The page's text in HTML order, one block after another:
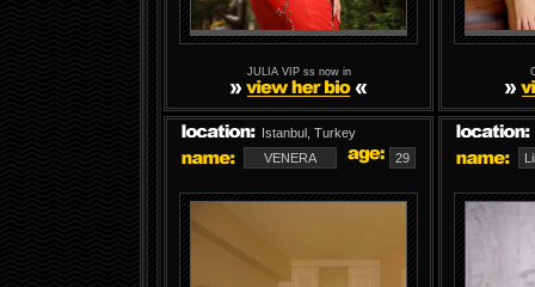
JULIA VIP ss now in
Istanbul, Turkey
VENERA
29